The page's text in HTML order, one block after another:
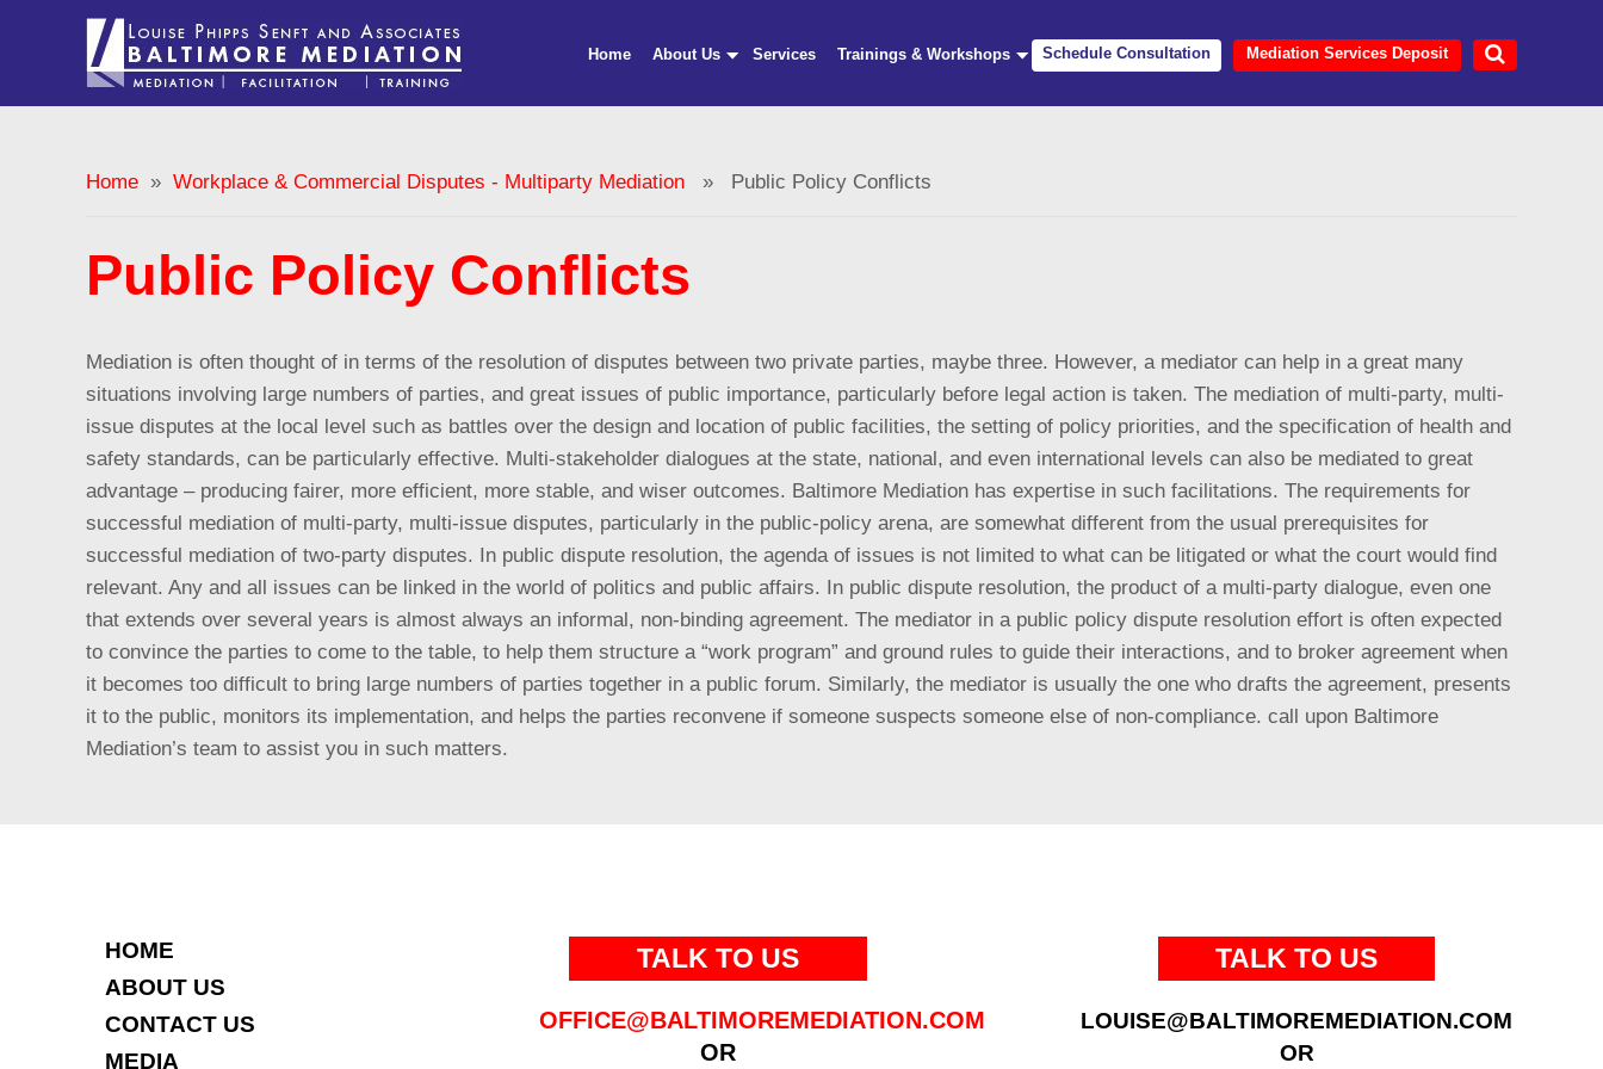
Home About Us Services Trainings & Workshops Schedule Consultation Mediation Services Deposit
Home » Workplace & Commercial Disputes - Multiparty Mediation » Public Policy Conflicts
Public Policy Conflicts
Mediation is often thought of in terms of the resolution of disputes between two private parties, maybe three. However, a mediator can help in a great many
situations involving large numbers of parties, and great issues of public importance, particularly before legal action is taken. The mediation of multi-party, multi-
issue disputes at the local level such as battles over the design and location of public facilities, the setting of policy priorities, and the specification of health and
safety standards, can be particularly effective. Multi-stakeholder dialogues at the state, national, and even international levels can also be mediated to great
advantage – producing fairer, more efficient, more stable, and wiser outcomes. Baltimore Mediation has expertise in such facilitations. The requirements for
successful mediation of multi-party, multi-issue disputes, particularly in the public-policy arena, are somewhat different from the usual prerequisites for
successful mediation of two-party disputes. In public dispute resolution, the agenda of issues is not limited to what can be litigated or what the court would find
relevant. Any and all issues can be linked in the world of politics and public affairs. In public dispute resolution, the product of a multi-party dialogue, even one
that extends over several years is almost always an informal, non-binding agreement. The mediator in a public policy dispute resolution effort is often expected
to convince the parties to come to the table, to help them structure a “work program” and ground rules to guide their interactions, and to broker agreement when
it becomes too difficult to bring large numbers of parties together in a public forum. Similarly, the mediator is usually the one who drafts the agreement, presents
it to the public, monitors its implementation, and helps the parties reconvene if someone suspects someone else of non-compliance. call upon Baltimore
Mediation’s team to assist you in such matters.
HOME
ABOUT US
CONTACT US
MEDIA
TALK TO US
OFFICE@BALTIMOREMEDIATION.COM
OR
TALK TO US
LOUISE@BALTIMOREMEDIATION.COM
OR